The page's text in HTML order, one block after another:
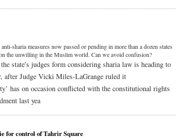
sharia measures now passed or pending in more than a dozen states
the unwilling in the Muslim world. Can we avoid confusion?
state's judges form considering sharia law is heading to
after Judge Vicki Miles-LaGrange ruled it
has on occasion conflicted with the constitutional rights
last yea
for control of Tahrir Square